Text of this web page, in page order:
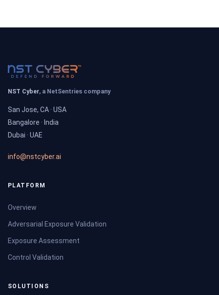
from WordPress.org.‍
NST Cyber, a NetSentries company
San Jose, CA · USA
Bangalore · India
Dubai · UAE
info@nstcyber.ai
PLATFORM
Overview
Adversarial Exposure Validation
Exposure Assessment
Control Validation
SOLUTIONS